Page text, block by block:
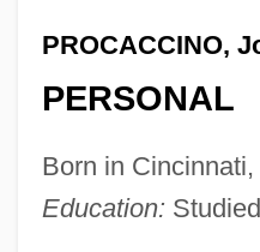
PROCACCINO,
PERSONAL
Born in
Education: